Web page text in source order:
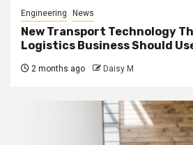
Engineering News
New Transport Technology
Logistics Business Should
2 months ago Daisy M